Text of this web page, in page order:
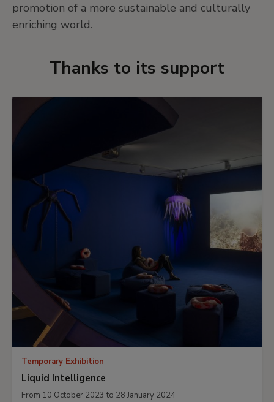
promotion of a more sustainable and culturally
enriching world.
Thanks to its support
Temporary Exhibition
Liquid Intelligence
From 10 October 2023 to 28 January 2024